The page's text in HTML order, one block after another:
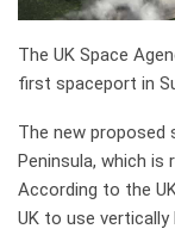
The UK Space
first spaceport in
The new
Peninsula, which is
According to the
UK to use